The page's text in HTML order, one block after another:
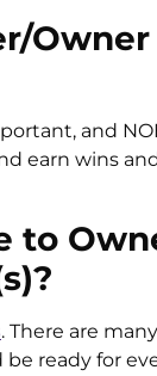
and
earn wins
to
. There are
ready for